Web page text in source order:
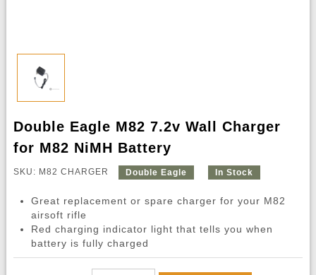
Double Eagle M82 7.2v Wall Charger
for M82 NiMH Battery
SKU: M82 CHARGER Double Eagle In Stock
Great replacement or spare charger for your M82
airsoft rifle
Red charging indicator light that tells you when
battery is fully charged